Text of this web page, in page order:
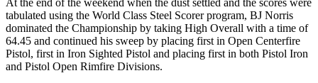
tabulated using the World Class Steel Scorer program, BJ Norris
dominated the Championship by taking High Overall with a time of
64.45 and continued his sweep by placing first in Open Centerfire
Pistol, first in Iron Sighted Pistol and placing first in both Pistol Iron
and Pistol Open Rimfire Divisions.